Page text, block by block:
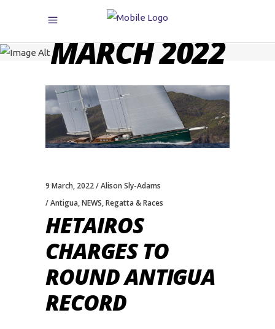
MARCH 2022
9 March, 2022
Alison Sly-Adams
Antigua,NEWS,Regatta & Races
HETAIROS
CHARGES TO
ROUND ANTIGUA
RECORD